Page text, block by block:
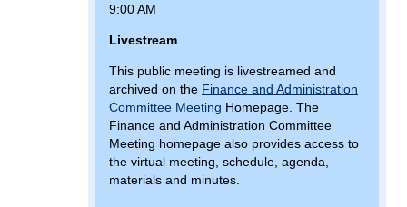
9:00 AM
Livestream
This public meeting is livestreamed and
archived on the Finance and Administration
Committee Meeting Homepage. The
Finance and Administration Committee
Meeting homepage also provides access to
the virtual meeting, schedule, agenda,
materials and minutes.